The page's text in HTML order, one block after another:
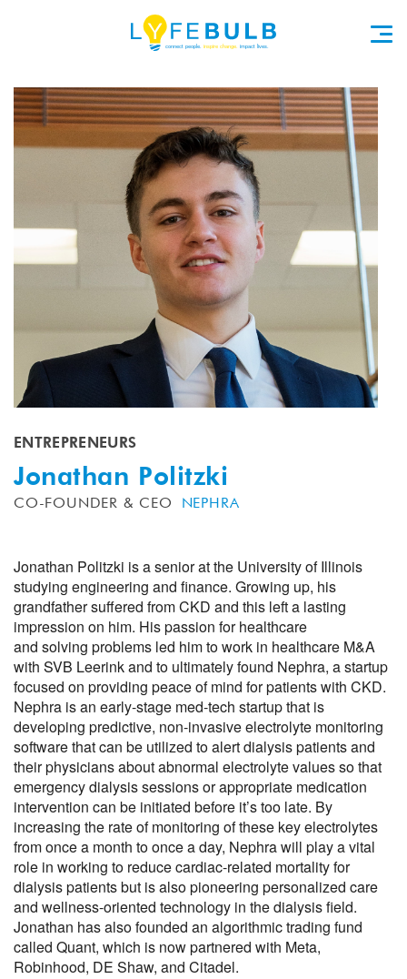
ENTREPRENEURS
Jonathan Politzki
CO-FOUNDER & CEO NEPHRA
Jonathan Politzki is a senior at the University of Illinois
studying engineering and finance. Growing up, his
grandfather suffered from CKD and this left a lasting
impression on him. His passion for healthcare
and solving problems led him to work in healthcare M&A
with SVB Leerink and to ultimately found Nephra, a startup
focused on providing peace of mind for patients with CKD.
Nephra is an early-stage med-tech startup that is
developing predictive, non-invasive electrolyte monitoring
software that can be utilized to alert dialysis patients and
their physicians about abnormal electrolyte values so that
emergency dialysis sessions or appropriate medication
intervention can be initiated before it’s too late. By
increasing the rate of monitoring of these key electrolytes
from once a month to once a day, Nephra will play a vital
role in working to reduce cardiac-related mortality for
dialysis patients but is also pioneering personalized care
and wellness-oriented technology in the dialysis field.
Jonathan has also founded an algorithmic trading fund
called Quant, which is now partnered with Meta,
Robinhood, DE Shaw, and Citadel.